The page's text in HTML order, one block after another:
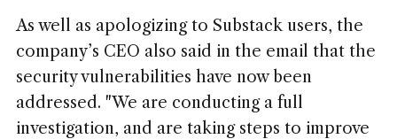
As well as apologizing to Substack users, the
company’s CEO also said in the email that the
security vulnerabilities have now been
addressed. "We are conducting a full
investigation, and are taking steps to improve